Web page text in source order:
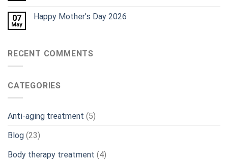
07
May
Happy Mother’s Day 2026
RECENT COMMENTS
CATEGORIES
Anti-aging treatment (5)
Blog (23)
Body therapy treatment (4)